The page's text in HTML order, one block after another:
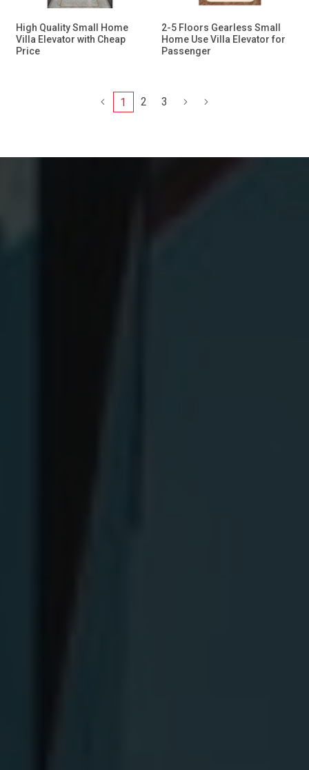
High Quality Small Home
Villa Elevator with Cheap
Price
2-5 Floors Gearless Small
Home Use Villa Elevator for
Passenger
1 2 3